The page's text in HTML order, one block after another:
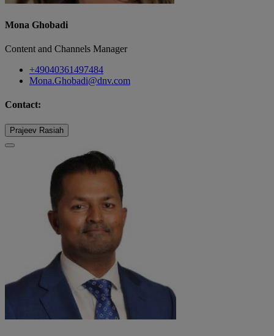
Mona Ghobadi
Content and Channels Manager
+49040361497484
Mona.Ghobadi@dnv.com
Contact:
Prajeev Rasiah